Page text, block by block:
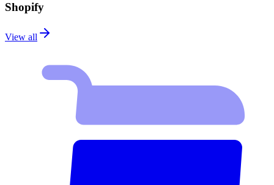
Shopify
View all